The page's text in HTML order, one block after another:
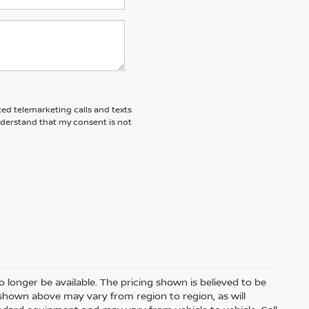
telemarketing calls and texts
that my consent is not
be available. The pricing shown is believed to be
above may vary from region to region, as will